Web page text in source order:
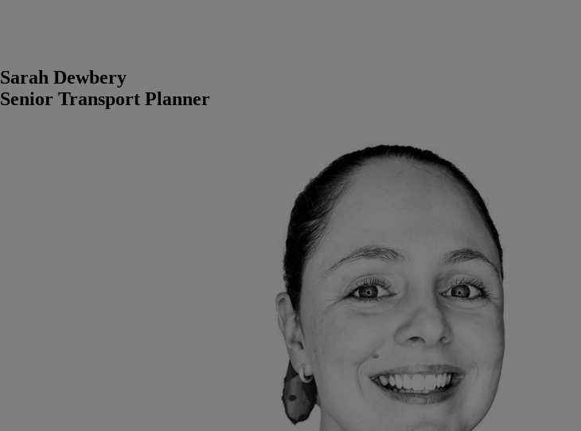
Sarah Dewbery
Senior Transport Planner